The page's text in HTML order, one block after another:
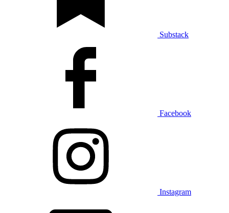
Substack
Facebook
Instagram